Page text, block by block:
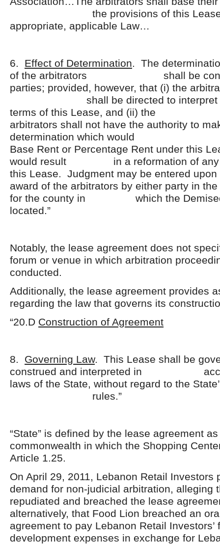
the provisions of this Lease
appropriate, applicable Law…
6. Effect of Determination. The
of the arbitrators shall be
parties; provided, however, that (i) the
shall be directed to interpret
terms of this Lease,
arbitrators shall not have the authority to
determination which would
Base Rent or Percentage Rent under this
would result in a reformation of any
this Lease. Judgment may be
award of the arbitrators by either party in
for the county in which the Demised
located.”
Notably, the lease agreement does not
forum or venue in which arbitration
conducted.
Additionally, the lease agreement provides
regarding the law that governs its
“20.D Construction of Agreement
8. Governing Law. This Lease shall be
construed and interpreted in
laws of the State, without regard to the
rules.”
“State” is defined by the lease agreement
commonwealth in which the Shopping
Article 1.25.
On April 29, 2011, Lebanon Retail Investors
demand for non-judicial arbitration, alleging
repudiated and breached the lease
alternatively, that Food Lion breached an
agreement to pay Lebanon Retail Investors’
development expenses in exchange for